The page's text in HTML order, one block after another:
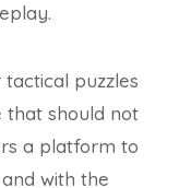
puzzles
that should not
a platform to
with the